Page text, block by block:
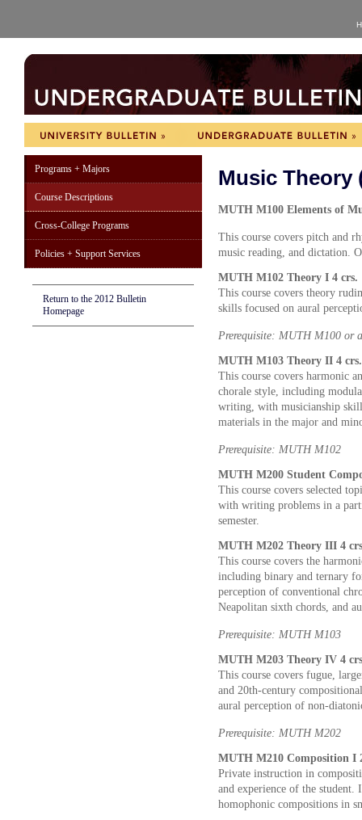
Programs + Majors
Course Descriptions
Cross-College Programs
Policies + Support Services
Return to the 2012 Bulletin
Homepage
Music Theory
MUTH M100 Elements of
This course covers pitch and
music reading, and dictation.
MUTH M102 Theory I 4 crs.
This course covers theory
skills focused on aural
Prerequisite: MUTH M100 or
MUTH M103 Theory II 4 crs.
This course covers harmonic
chorale style, including
writing, with musicianship
materials in the major and
Prerequisite: MUTH M102
MUTH M200 Student
This course covers selected
with writing problems in a
semester.
MUTH M202 Theory III 4
This course covers the
including binary and ternary
perception of conventional
Neapolitan sixth chords, and
Prerequisite: MUTH M103
MUTH M203 Theory IV 4
This course covers fugue,
and 20th-century
aural perception of non-
Prerequisite: MUTH M202
MUTH M210 Composition I
Private instruction in
and experience of the student.
homophonic compositions in